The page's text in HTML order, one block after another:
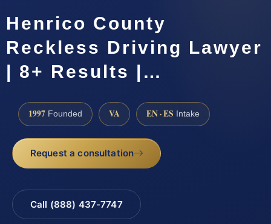
Henrico County
Reckless Driving Lawyer
| 8+ Results |…
1997 Founded VA EN · ES Intake
Request a consultation
Call (888) 437-7747